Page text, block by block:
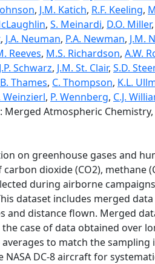
, J.M. Katich, R.F. Keeling,
, S. Meinardi, D.O. Miller,
, J.A. Neuman, P.A. Newman, J.M.
Reeves, M.S. Richardson, A.W.
J.P. Schwarz, J.M. St. Clair, S.D.
Thames, C. Thompson, K.L.
Weinzierl, P. Wennberg, C.J.
Merged Atmospheric
on greenhouse gases and
dioxide (CO2), methane
during airborne
dataset includes merged
and distance flown. Merged
case of data obtained over
to match the sampling
NASA DC-8 aircraft for